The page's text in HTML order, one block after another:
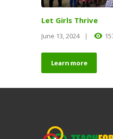
Let Girls Thrive
June 13, 2024
Learn more